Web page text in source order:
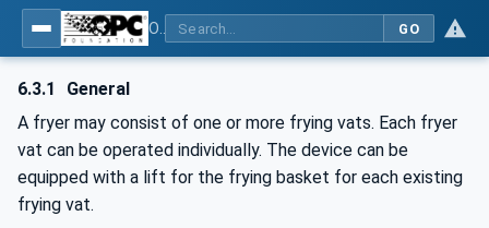
GO
6.3.1
General
A fryer may consist of one or more frying vats. Each fryer
vat can be operated individually. The device can be
equipped with a lift for the frying basket for each existing
frying vat.